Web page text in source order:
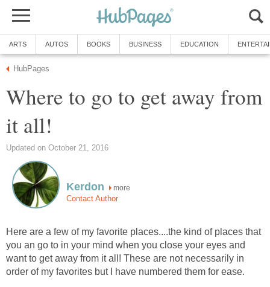
ARTS AUTOS BOOKS BUSINESS EDUCATION
HubPages
Where to go to get away from
it all!
Updated on October 21, 2016
Kerdon more
Contact Author
Here are a few of my favorite places....the kind of places that
you an go to in your mind when you close your eyes and
want to get away from it all! These are not necessarily in
order of my favorites but I have numbered them for ease.